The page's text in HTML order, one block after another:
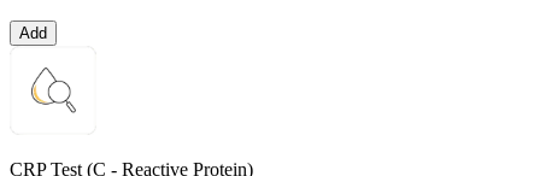
Add
CRP Test (C - Reactive Protein)